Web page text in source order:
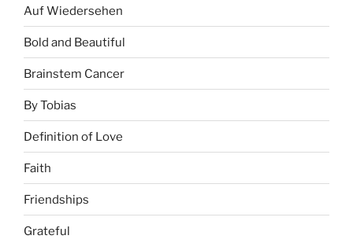
Auf Wiedersehen
Bold and Beautiful
Brainstem Cancer
By Tobias
Definition of Love
Faith
Friendships
Grateful